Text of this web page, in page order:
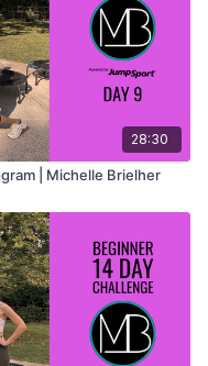
28:30
| Michelle Brielher